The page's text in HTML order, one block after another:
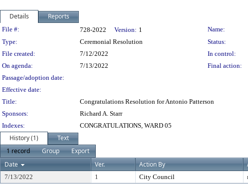
Details Reports
Legislation Details
File #: 728-2022 Version: 1
Name:
Type:
Ceremonial Resolution Status:
File created:
7/12/2022 In control:
On agenda:
7/13/2022 Final action:
Passage/adoption date:
Effective date:
Title:
Congratulations Resolution for Antonio Patterson
Sponsors:
Richard A. Starr
Indexes:
CONGRATULATIONS, WARD 05
History (1)
Text
1 record
Group
Export
Date
Ver. Action By
7/13/2022 1 City Council